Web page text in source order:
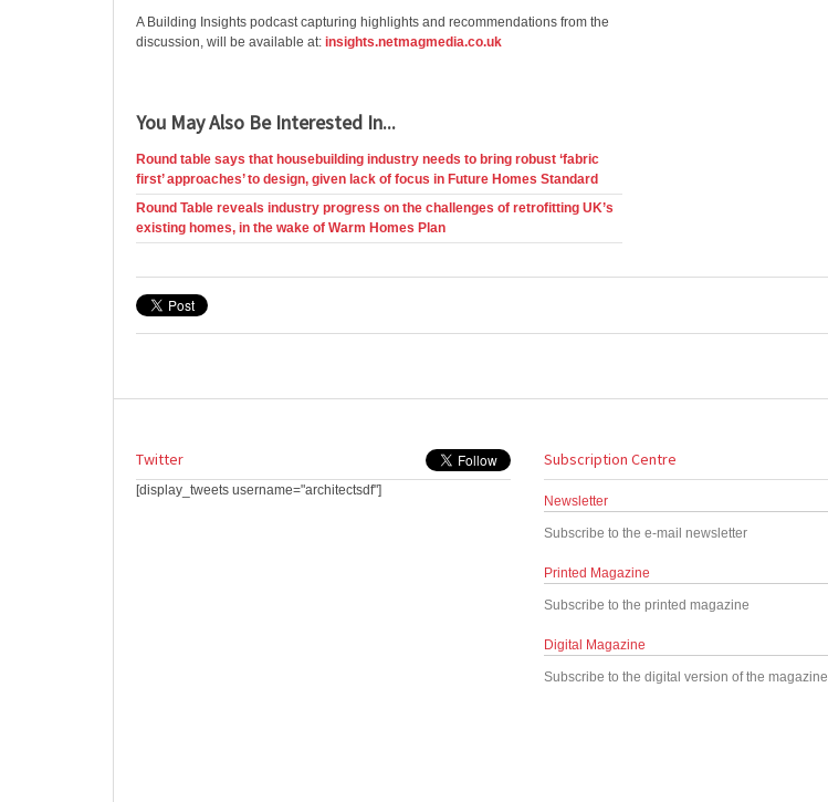
A Building Insights podcast capturing highlights and recommendations from the
discussion, will be available at: insights.netmagmedia.co.uk
You May Also Be Interested In...
Round table says that housebuilding industry needs to bring robust ‘fabric
first’ approaches’ to design, given lack of focus in Future Homes Standard
Round Table reveals industry progress on the challenges of retrofitting UK’s
existing homes, in the wake of Warm Homes Plan
Twitter
[display_tweets username="architectsdf"]
Subscription Centre
Newsletter
Subscribe to the e-mail newsletter
Printed Magazine
Subscribe to the printed magazine
Digital Magazine
Subscribe to the digital version of the magazine